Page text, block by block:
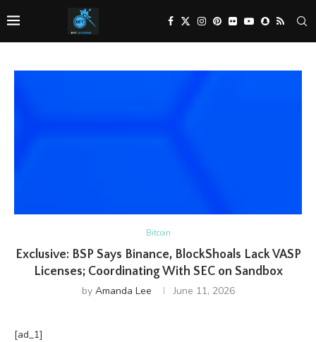
Bitcoin
Exclusive: BSP Says Binance, BlockShoals Lack VASP
Licenses; Coordinating With SEC on Sandbox
by Amanda Lee June 11, 2026
[ad_1]